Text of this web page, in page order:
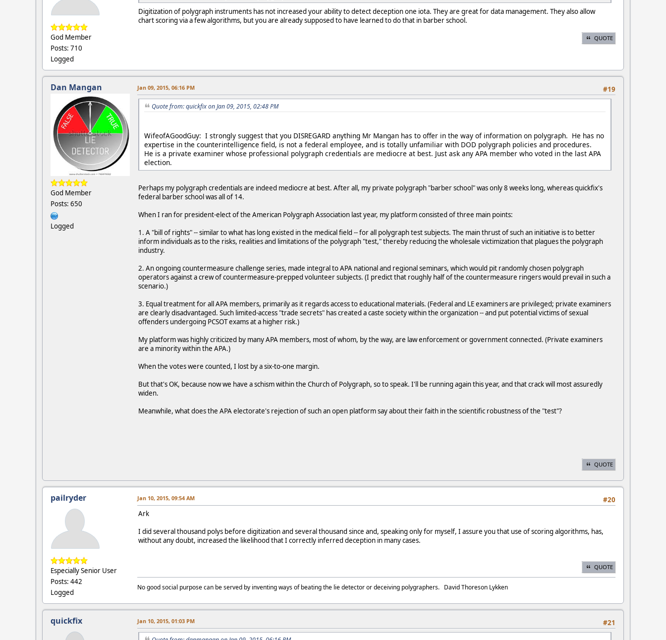
God Member
Posts: 710
Logged
Digitization of polygraph instruments has not increased your ability to detect deception one iota. They are great for data management. They also allow
chart scoring via a few algorithms, but you are already supposed to have learned to do that in barber school.
QUOTE
Dan Mangan
God Member
Posts: 650
Logged
#19
Jan 09, 2015, 06:16 PM
Quote from: quickfix on Jan 09, 2015, 02:48 PM
WifeofAGoodGuy: I strongly suggest that you DISREGARD anything Mr Mangan has to offer in the way of information on polygraph. He has no
expertise in the counterintelligence field, is not a federal employee, and is totally unfamiliar with DOD polygraph policies and procedures.
He is a private examiner whose professional polygraph credentials are mediocre at best. Just ask any APA member who voted in the last APA
election.
Perhaps my polygraph credentials are indeed mediocre at best. After all, my private polygraph "barber school" was only 8 weeks long, whereas quickfix's
federal barber school was all of 14.
When I ran for president-elect of the American Polygraph Association last year, my platform consisted of three main points:
1. A "bill of rights" -- similar to what has long existed in the medical field -- for all polygraph test subjects. The main thrust of such an initiative is to better
inform individuals as to the risks, realities and limitations of the polygraph "test," thereby reducing the wholesale victimization that plagues the polygraph
industry.
2. An ongoing countermeasure challenge series, made integral to APA national and regional seminars, which would pit randomly chosen polygraph
operators against a crew of countermeasure-prepped volunteer subjects. (I predict that roughly half of the countermeasure ringers would prevail in such a
scenario.)
3. Equal treatment for all APA members, primarily as it regards access to educational materials. (Federal and LE examiners are privileged; private examiners
are clearly disadvantaged. Such limited-access "trade secrets" has created a caste society within the organization -- and put potential victims of sexual
offenders undergoing PCSOT exams at a higher risk.)
My platform was highly criticized by many APA members, most of whom, by the way, are law enforcement or government connected. (Private examiners
are a minority within the APA.)
When the votes were counted, I lost by a six-to-one margin.
But that's OK, because now we have a schism within the Church of Polygraph, so to speak. I'll be running again this year, and that crack will most assuredly
widen.
Meanwhile, what does the APA electorate's rejection of such an open platform say about their faith in the scientific robustness of the "test"?
QUOTE
pailryder
Especially Senior User
Posts: 442
Logged
#20
Jan 10, 2015, 09:54 AM
Ark
I did several thousand polys before digitization and several thousand since and, speaking only for myself, I assure you that use of scoring algorithms, has,
without any doubt, increased the likelihood that I correctly inferred deception in many cases.
QUOTE
No good social purpose can be served by inventing ways of beating the lie detector or deceiving polygraphers. David Thoreson Lykken
quickfix #21
Jan 10, 2015, 01:03 PM